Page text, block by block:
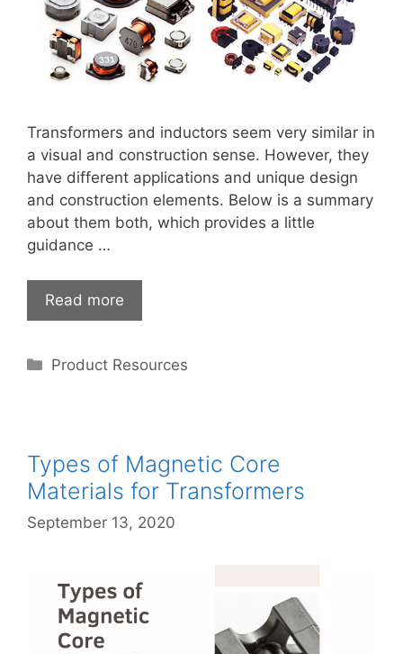
Transformers and inductors seem very similar in
a visual and construction sense. However, they
have different applications and unique design
and construction elements. Below is a summary
about them both, which provides a little
guidance …
Read more
Categories
Product Resources
Types of Magnetic Core
Materials for Transformers
September 13, 2020